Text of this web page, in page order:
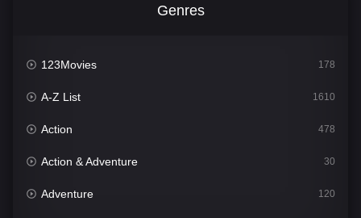
Genres
123Movies 178
A-Z List 1610
Action 478
Action & Adventure 30
Adventure 120